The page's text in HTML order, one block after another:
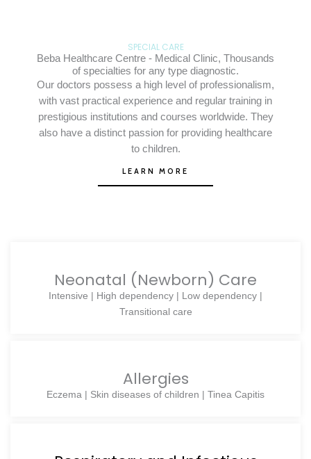
SPECIAL CARE
Beba Healthcare Centre - Medical Clinic, Thousands
of specialties for any type diagnostic.
Our doctors possess a high level of professionalism,
with vast practical experience and regular training in
prestigious institutions and courses worldwide. They
also have a distinct passion for providing healthcare
to children.
LEARN MORE
Neonatal (Newborn) Care
Intensive | High dependency | Low dependency |
Transitional care
Allergies
Eczema | Skin diseases of children | Tinea Capitis